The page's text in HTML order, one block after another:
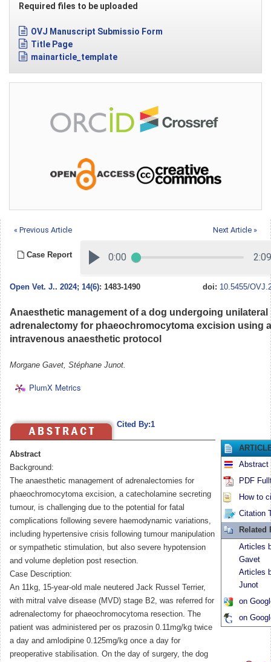
Required files to be uploaded
OVJ Manuscript Submissio Form
Title Page
mainarticle_template
« Previous Article Next Article »
Case Report
Open Vet. J.. 2024; 14(6): 1483-1490 doi: 10.5455/
Anaesthetic management of a dog undergoing unilateral
adrenalectomy for phaeochromocytoma excision using
intravenous anaesthetic protocol
Morgane Gavet, Stéphane Junot.
PlumX Metrics
Cited By:1
Abstract
Background:
The anaesthetic management of adrenalectomies for
phaeochromocytoma excision, a catecholamine secreting
tumour, is challenging due to the potential for fatal
complications following severe haemodynamic variations,
including hypertensive crisis following tumour manipulation
or sympathetic stimulation, but also severe hypotension
and volume depletion post resection.
Case Description:
An 11kg, 15-year-old male neutered Jack Russel Terrier,
with mitral valve disease (MVD) stage B2, was referred for
adrenalectomy for phaeochromocytoma resection. The
patient was administered per os prazosin 0.11mg/kg twice
a day and amlodipine 0.125mg/kg once a day for
preoperative stabilisation. On the day of surgery, the dog
Abstract
PDF
How to
Citation
Related
Articles
Gavet
Articles
Junot
on
on